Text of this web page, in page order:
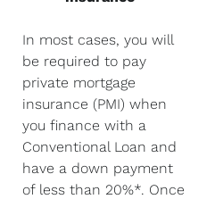
In most cases, you will
be required to pay
private mortgage
insurance (PMI) when
you finance with a
Conventional Loan and
have a down payment
of less than 20%*. Once